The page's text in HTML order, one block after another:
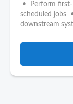
• Perform first-
scheduled jobs
downstream